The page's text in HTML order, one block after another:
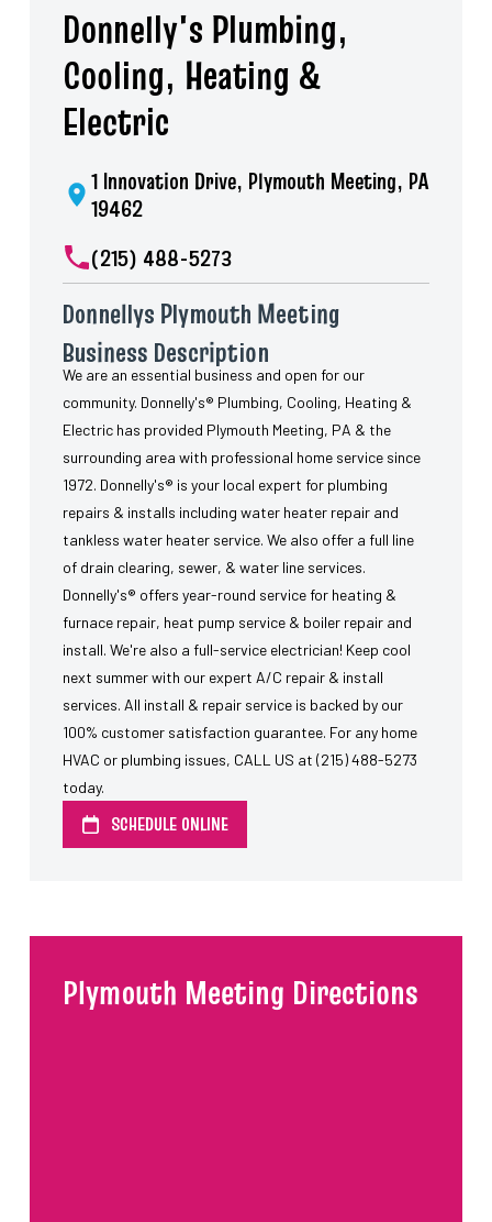
Donnelly's Plumbing,
Cooling, Heating &
Electric
1 Innovation Drive, Plymouth Meeting, PA
19462
(215) 488-5273
Donnellys Plymouth Meeting
Business Description
We are an essential business and open for our
community. Donnelly's® Plumbing, Cooling, Heating &
Electric has provided Plymouth Meeting, PA & the
surrounding area with professional home service since
1972. Donnelly's® is your local expert for plumbing
repairs & installs including water heater repair and
tankless water heater service. We also offer a full line
of drain clearing, sewer, & water line services.
Donnelly's® offers year-round service for heating &
furnace repair, heat pump service & boiler repair and
install. We're also a full-service electrician! Keep cool
next summer with our expert A/C repair & install
services. All install & repair service is backed by our
100% customer satisfaction guarantee. For any home
HVAC or plumbing issues, CALL US at (215) 488-5273
today.
SCHEDULE ONLINE
Plymouth Meeting Directions